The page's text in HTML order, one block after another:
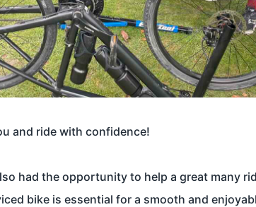
and ride with confidence!
had the opportunity to help a great many
bike is essential for a smooth and